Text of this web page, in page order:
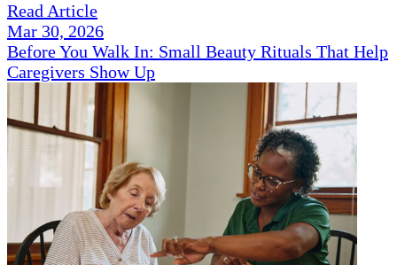
Read Article
Mar 30, 2026
Before You Walk In: Small Beauty Rituals That Help
Caregivers Show Up